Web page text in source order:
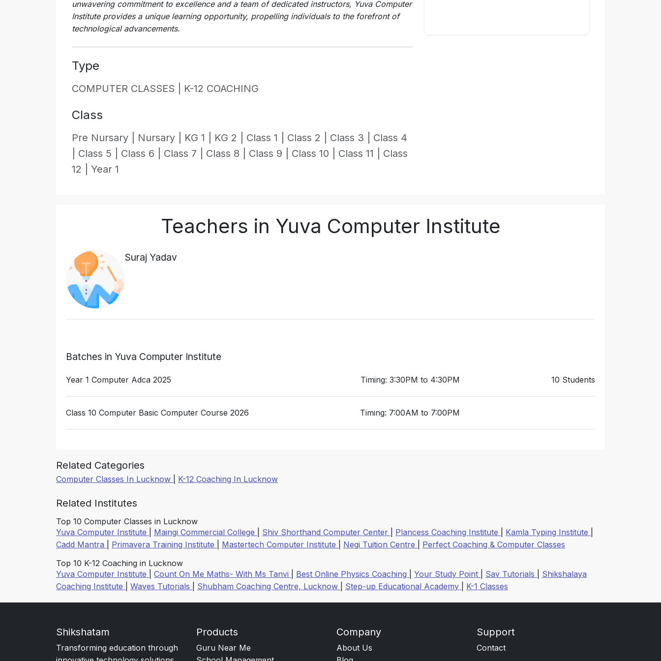
unwavering commitment to excellence and a team of dedicated instructors, Yuva Computer
Institute provides a unique learning opportunity, propelling individuals to the forefront of
technological advancements.
Type
COMPUTER CLASSES | K-12 COACHING
Class
Pre Nursary | Nursary | KG 1 | KG 2 | Class 1 | Class 2 | Class 3 | Class 4
Class 5 | Class 6 | Class 7 | Class 8 | Class 9 | Class 10 | Class 11 | Class
12 | Year 1
Teachers in Yuva Computer Institute
Suraj Yadav
Batches in Yuva Computer Institute
Year 1 Computer Adca 2025 Timing: 3:30PM to 4:30PM 10 Students
Class 10 Computer Basic Computer Course 2026 Timing: 7:00AM to 7:00PM
Related Categories
Computer Classes In Lucknow K-12 Coaching In Lucknow
Related Institutes
Top 10 Computer Classes in Lucknow
Yuva Computer Institute
Maingi Commercial College Shiv Shorthand Computer Center Plancess Coaching Institute Kamla Typing Institute
Cadd Mantra
Primavera Training Institute Mastertech Computer Institute Negi Tuition Centre
Perfect Coaching & Computer Classes
Top 10 K-12 Coaching in Lucknow
Yuva Computer Institute
Count On Me Maths- With Ms Tanvi Best Online Physics Coaching Your Study Point Sav Tutorials
Shikshalaya
Coaching Institute
Waves Tutorials Shubham Coaching Centre, Lucknow Step-up Educational Academy K-1 Classes
Shikshatam
Transforming education through
Products
Guru Near Me
Company
About Us
Support
Contact